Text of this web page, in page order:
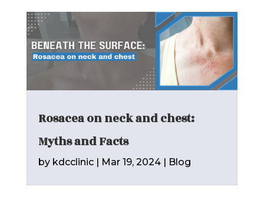
Rosacea on neck and chest:
Myths and Facts
by kdcclinic| Mar 19, 2024| Blog